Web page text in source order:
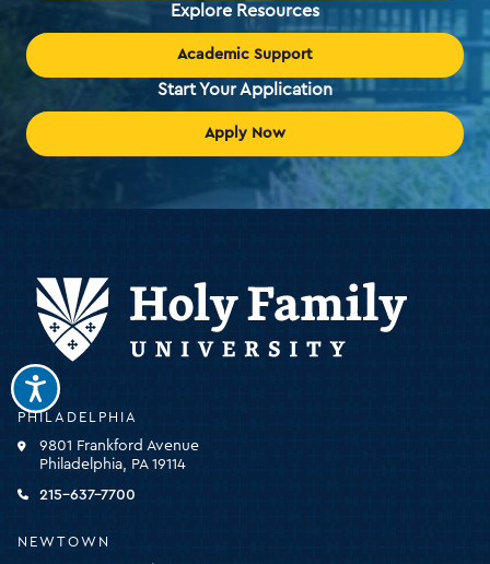
Explore Resources
Academic Support
Start Your Application
Apply Now
Holy
University
click
the
PHILADELPHIA
9801 Frankford Avenue
Philadelphia, PA 19114
215-637-7700
NEWTOWN